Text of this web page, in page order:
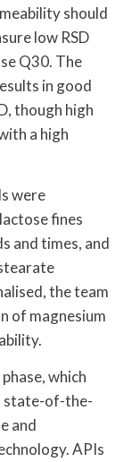
should
low RSD
Q30. The
in good
though high
a high
were
fines
and times, and
the team
of magnesium
which
state-of-the-
and
APIs